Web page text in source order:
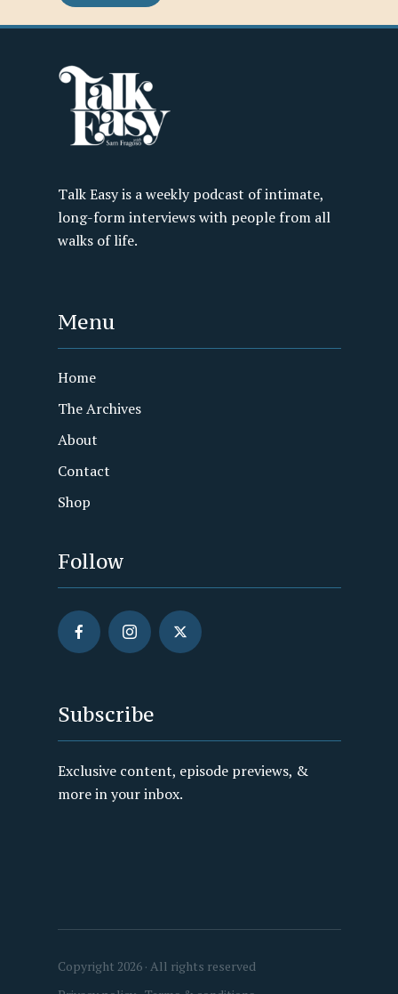
Talk Easy is a weekly podcast of intimate,
long-form interviews with people from all
walks of life.
Menu
Home
The Archives
About
Contact
Shop
Follow
Subscribe
Exclusive content, episode previews, &
more in your inbox.
Copyright 2026 · All rights reserved